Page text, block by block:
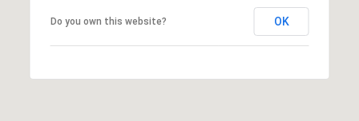
Do you own this website? OK